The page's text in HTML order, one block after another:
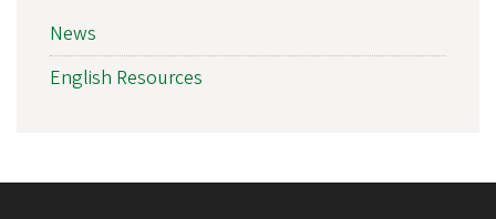
News
English Resources